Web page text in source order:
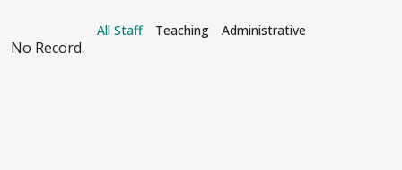
All Staff Teaching Administrative
No Record.